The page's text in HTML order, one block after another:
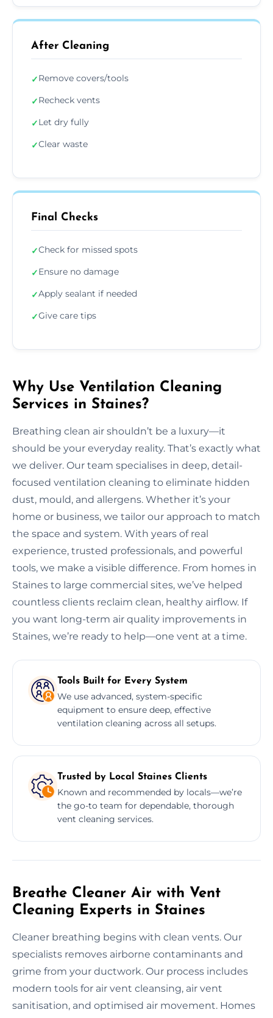
After Cleaning
✓Remove covers/tools
✓Recheck vents
✓Let dry fully
✓Clear waste
Final Checks
✓Check for missed spots
✓Ensure no damage
✓Apply sealant if needed
✓Give care tips
Why Use Ventilation Cleaning
Services in Staines?
Breathing clean air shouldn’t be a luxury—it
should be your everyday reality. That’s exactly what
we deliver. Our team specialises in deep, detail-
focused ventilation cleaning to eliminate hidden
dust, mould, and allergens. Whether it’s your
home or business, we tailor our approach to match
the space and system. With years of real
experience, trusted professionals, and powerful
tools, we make a visible difference. From homes in
Staines to large commercial sites, we’ve helped
countless clients reclaim clean, healthy airflow. If
you want long-term air quality improvements in
Staines, we’re ready to help—one vent at a time.
Tools Built for Every System
We use advanced, system-specific
equipment to ensure deep, effective
ventilation cleaning across all setups.
Trusted by Local Staines Clients
Known and recommended by locals—we’re
the go-to team for dependable, thorough
vent cleaning services.
Breathe Cleaner Air with Vent
Cleaning Experts in Staines
Cleaner breathing begins with clean vents. Our
specialists removes airborne contaminants and
grime from your ductwork. Our process includes
modern tools for air vent cleansing, air vent
sanitisation, and optimised air movement. Homes